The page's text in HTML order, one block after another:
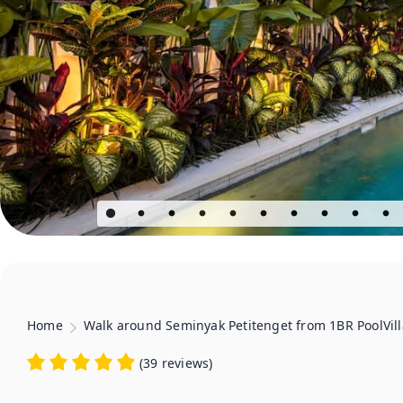
Home Walk around Seminyak Petitenget from 1BR
(39 reviews)